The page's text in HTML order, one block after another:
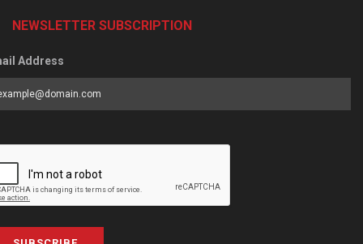
NEWSLETTER SUBSCRIPTION
Address